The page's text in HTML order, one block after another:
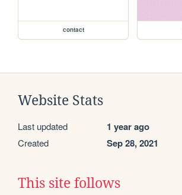
contact
Website Stats
Last updated 1 year ago
Created Sep 28, 2021
This site follows